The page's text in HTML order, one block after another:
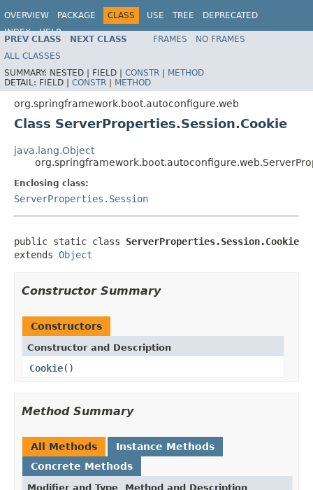
OVERVIEW PACKAGE CLASS USE TREE
DEPRECATED
INDEX
HELP
PREV CLASS NEXT CLASS FRAMES
NO FRAMES
ALL CLASSES
SUMMARY: NESTED | FIELD | CONSTR | METHOD
DETAIL: FIELD | CONSTR | METHOD
org.springframework.boot.autoconfigure.web
Class ServerProperties.Session.Cookie
java.lang.Object
Enclosing class:
ServerProperties.Session
public static class ServerProperties.Session.Cookie
extends Object
Constructor Summary
Constructors
Constructor and Description
Cookie()
Method Summary
All Methods
Instance Methods
Concrete Methods
Modifier and Type Method and Description